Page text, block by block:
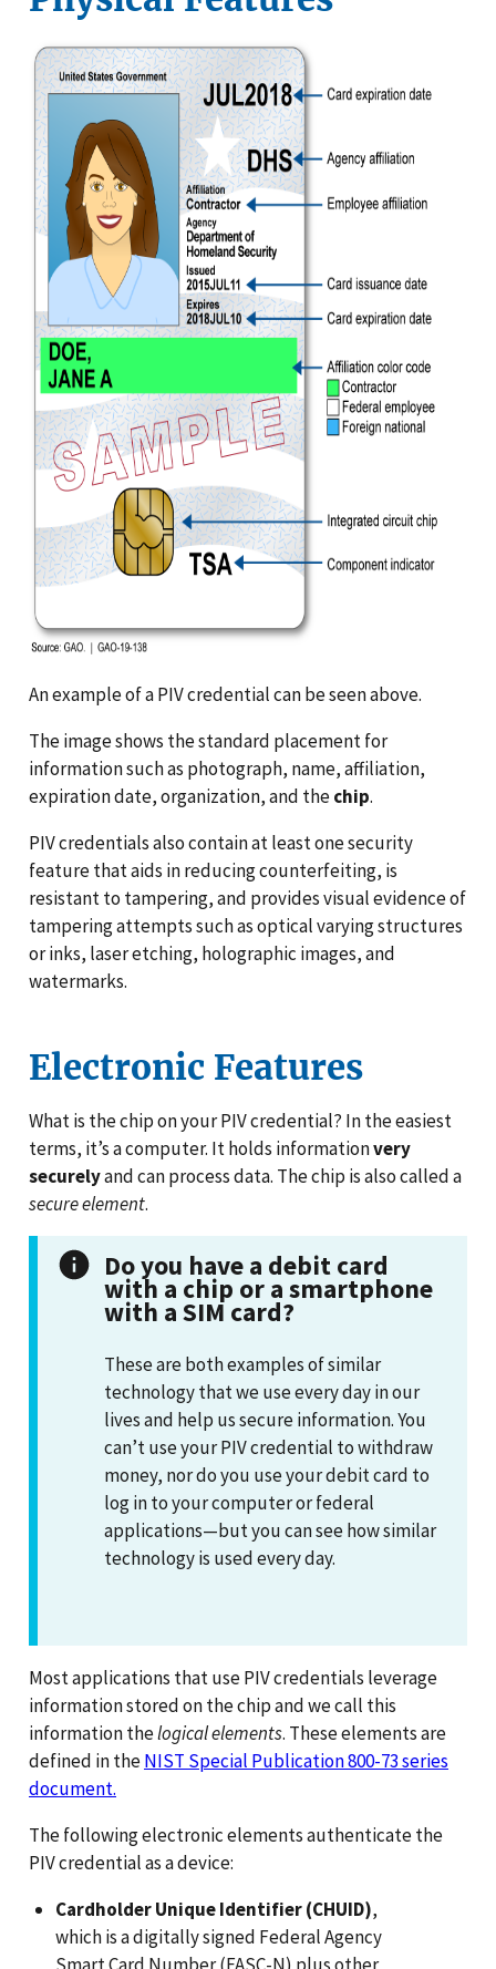
An example of a PIV credential can be seen above.
The image shows the standard placement for
information such as photograph, name, affiliation,
expiration date, organization, and thechip.
PIV credentials also contain at least one security
feature that aids in reducing counterfeiting, is
resistant to tampering, and provides visual evidence of
tampering attempts such as optical varying structures
or inks, laser etching, holographic images, and
watermarks.
Electronic Features
What is the chip on your PIV credential? In the easiest
terms, it’s a computer. It holds informationvery
securelyand can process data. The chip is also called a
secure element.
Do you have a debit card
with a chip or a smartphone
with a SIM card?
These are both examples of similar
technology that we use every day in our
lives and help us secure information. You
can’t use your PIV credential to withdraw
money, nor do you use your debit card to
log in to your computer or federal
applications—but you can see how similar
technology is used every day.
Most applications that use PIV credentials leverage
information stored on the chip and we call this
information thelogical elements. These elements are
defined in theNIST Special Publication 800-73 series
document.
The following electronic elements authenticate the
PIV credential as a device:
Cardholder Unique Identifier (CHUID),
which is a digitally signed Federal Agency